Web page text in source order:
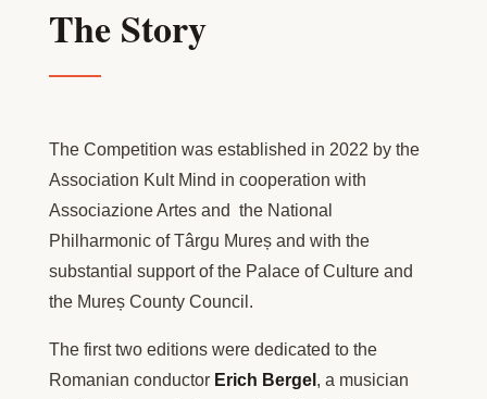
The Story
The Competition was established in 2022 by the
Association Kult Mind in cooperation with
Associazione Artes and the National
Philharmonic of Târgu Mureș and with the
substantial support of the Palace of Culture and
the Mureș County Council.
The first two editions were dedicated to the
Romanian conductor Erich Bergel , a musician